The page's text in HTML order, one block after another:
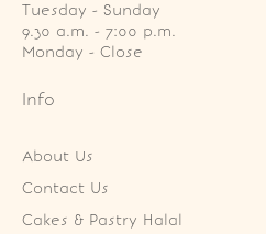
Tuesday - Sunday
9.30 a.m. - 7:00 p.m.
Monday - Close
Info
About Us
Contact Us
Cakes & Pastry Halal